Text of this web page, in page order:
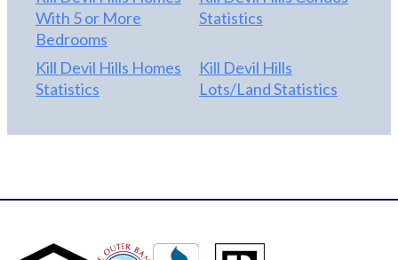
With 5 or More
Bedrooms
Statistics
Kill Devil Hills Homes
Statistics
Kill Devil Hills
Lots/Land Statistics